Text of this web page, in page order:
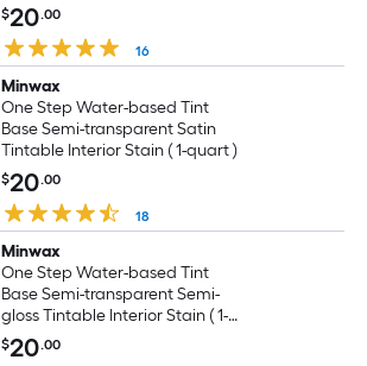
$20.00
16
Minwax
One Step Water-based Tint
Base Semi-transparent Satin
Tintable Interior Stain ( 1-quart )
$20.00
18
Minwax
One Step Water-based Tint
Base Semi-transparent Semi-
gloss Tintable Interior Stain ( 1-
quart )
$20.00